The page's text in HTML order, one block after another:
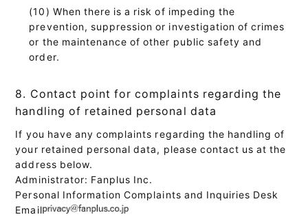
When there is a risk of impeding the
prevention, suppression or investigation of crimes
or the maintenance of other public safety and
order.
8. Contact point for complaints regarding the
handling of retained personal data
If you have any complaints regarding the handling of
your retained personal data, please contact us at the
address below.
Administrator: Fanplus Inc.
Personal Information Complaints and Inquiries Desk
Email